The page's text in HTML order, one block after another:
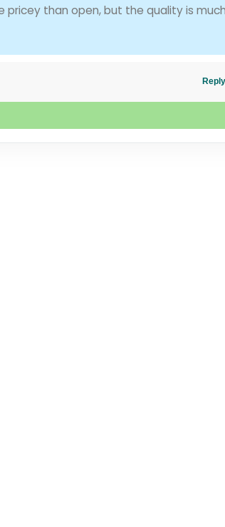
pricey than open, but the quality is